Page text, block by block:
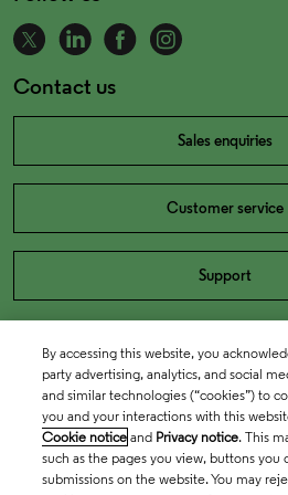
Contact us
Sales enquiries
Customer service
Support
By accessing this website, you
party advertising, analytics, and social
and similar technologies (“cookies”) to
you and your interactions with this
Cookie notice and Privacy notice. This
such as the pages you view, buttons you
submissions on the website. You may